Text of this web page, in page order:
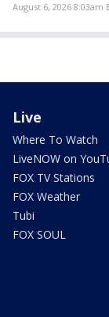
August 6, 2026 8:03am
Live
Where To Watch
LiveNOW on
FOX TV Stations
FOX Weather
Tubi
FOX SOUL